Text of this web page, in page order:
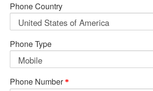
Phone Country
Phone Type
Phone Number